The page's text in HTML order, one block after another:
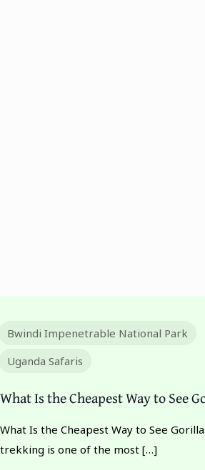
Bwindi Impenetrable National Park
Uganda Safaris
What Is the Cheapest Way to See
What Is the Cheapest Way to See
trekking is one of the most[…]